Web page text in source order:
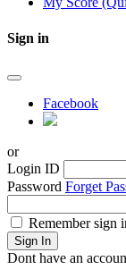
Sign in
Facebook
or
Login ID
Password Forget
Remember sign
Sign In
Dont have an